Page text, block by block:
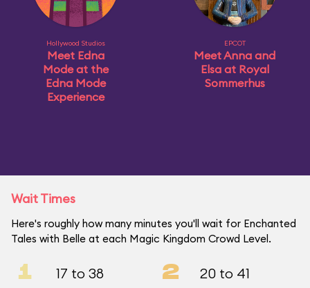
Hollywood Studios
Meet Edna
Mode at the
Edna Mode
Experience
EPCOT
Meet Anna and
Elsa at Royal
Sommerhus
Wait Times
Here's roughly how many minutes you'll wait for Enchanted
Tales with Belle at each Magic Kingdom Crowd Level.
1 17 to 38 2 20 to 41